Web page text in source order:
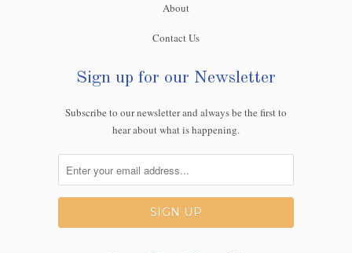
About
Contact Us
Sign up for our Newsletter
Subscribe to our newsletter and always be the first to
hear about what is happening.